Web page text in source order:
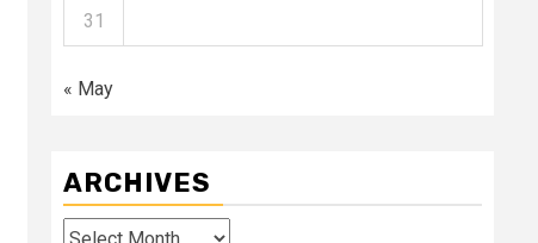
31
« May
ARCHIVES
Archives